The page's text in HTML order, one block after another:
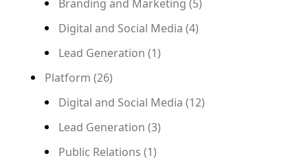
Branding and Marketing (5)
Digital and Social Media (4)
Lead Generation (1)
Platform (26)
Digital and Social Media (12)
Lead Generation (3)
Public Relations (1)